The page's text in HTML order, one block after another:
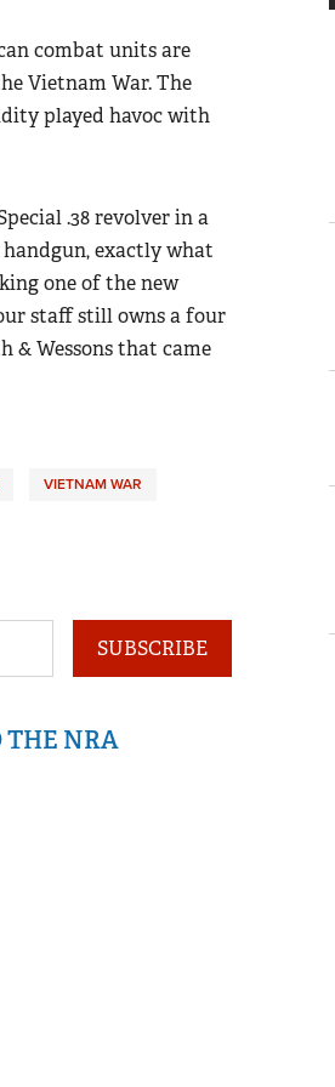
combat units are
Vietnam War. The
played havoc with
.38 revolver in a
exactly what
one of the new
staff still owns a four
& Wessons that came
VIETNAM WAR
SUBSCRIBE
THE NRA